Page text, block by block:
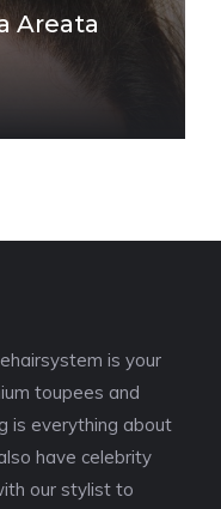
Areata
is your
toupees and
is everything about
have celebrity
our stylist to